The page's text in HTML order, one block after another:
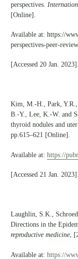
perspectives.
[Online].
Available at: https://
perspectives-peer-
[Accessed 20 Jan. 2023].
Kim, M.-H., Park,
B.-Y., Lee, K.-W. and
thyroid nodules and
pp.615–621 [Online].
Available at: https://
[Accessed 21 Jan. 2023].
Laughlin, S.K.,
Directions in the
reproductive medicine,
Available at: https://